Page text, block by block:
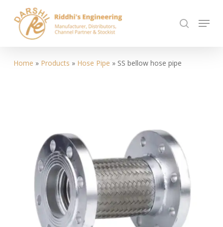
search
Menu
Home » Products » Hose Pipe » SS bellow hose pipe